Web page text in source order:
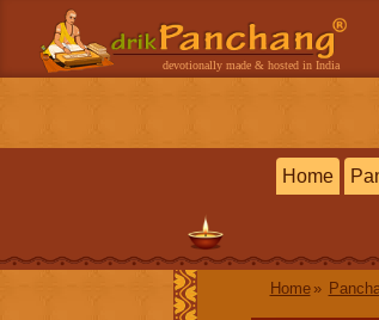
devotionally made & hosted in India
Home
Home